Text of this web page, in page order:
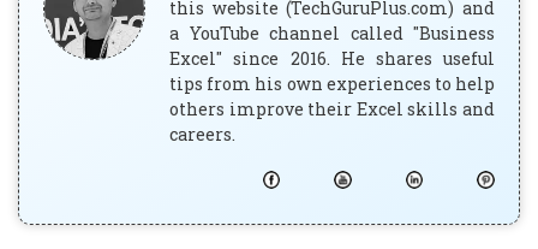
this website (TechGuruPlus.com) and
a YouTube channel called "Business
Excel" since 2016. He shares useful
tips from his own experiences to help
others improve their Excel skills and
careers.